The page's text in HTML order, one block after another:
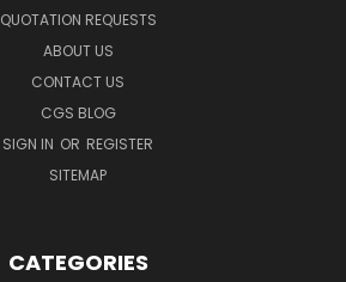
QUOTATION REQUESTS
ABOUT US
CONTACT US
CGS BLOG
SIGN IN OR REGISTER
SITEMAP
CATEGORIES